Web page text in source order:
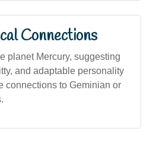
Connections
planet Mercury, suggesting
and adaptable personality
connections to Geminian or